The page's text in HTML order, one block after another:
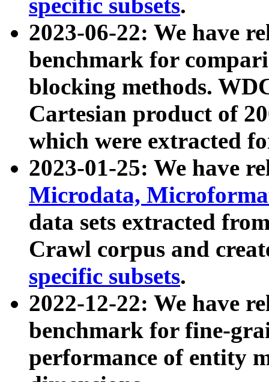
specific subsets.
2023-06-22: We have
benchmark for
blocking methods.
Cartesian product of
which were extracted
2023-01-25: We have
Microdata,
data sets extracted
Crawl corpus and
specific subsets.
2022-12-22: We have
benchmark for fine-
performance of entity